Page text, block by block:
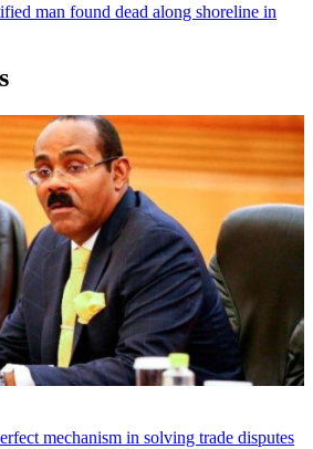
man found dead along shoreline in
mechanism in solving trade disputes